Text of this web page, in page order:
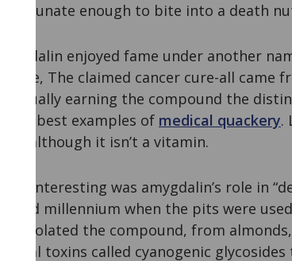
unfortunate enough to bite into a death
Amygdalin enjoyed fame under another
laetrile, The claimed cancer cure-all came
eventually earning the compound the
of the best examples of medical quackery.
B17,” although it isn’t a vitamin.
More interesting was amygdalin’s role in
second millennium when the pits were
first isolated the compound, from
natural toxins called cyanogenic